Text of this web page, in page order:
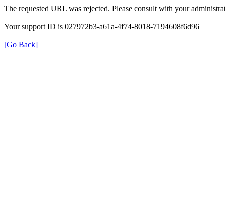
The requested URL was rejected. Please consult with your
Your support ID is 027972b3-a61a-4f74-8018-7194608f6d96
[Go Back]